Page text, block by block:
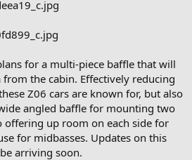
for a multi-piece baffle that will
the cabin. Effectively reducing
Z06 cars are known for, but also
angled baffle for mounting two
offering up room on each side for
for midbasses. Updates on this
arriving soon.